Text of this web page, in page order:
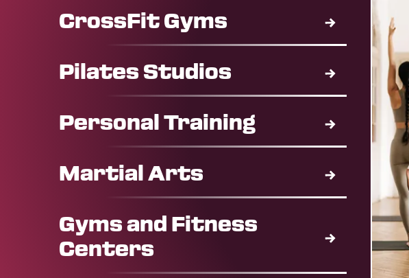
CrossFit Gyms
Pilates Studios
Personal Training
Martial Arts
Gyms and Fitness
Centers